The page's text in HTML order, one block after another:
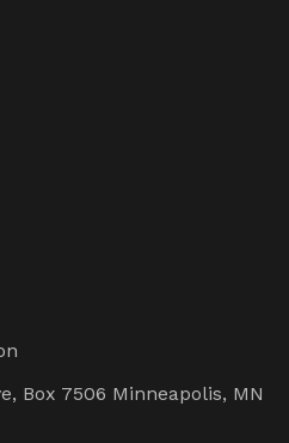
Box 7506 Minneapolis, MN